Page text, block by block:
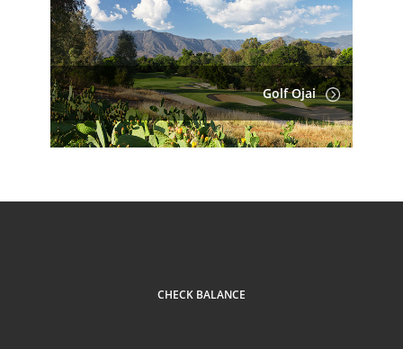
Golf Ojai
CHECK BALANCE